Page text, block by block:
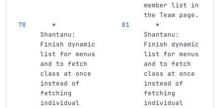
member list in
the Team page.
   *
Shantanu:
Finish dynamic
list for menus
and to fetch
class at once
instead of
fetching
individual
   *
Shantanu:
Finish dynamic
list for menus
and to fetch
class at once
instead of
fetching
individual